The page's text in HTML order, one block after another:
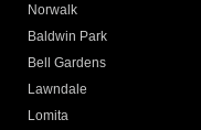
Norwalk
Baldwin Park
Bell Gardens
Lawndale
Lomita